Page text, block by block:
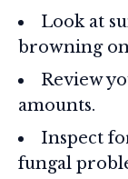
Look at
browning
Review
amounts.
Inspect
fungal